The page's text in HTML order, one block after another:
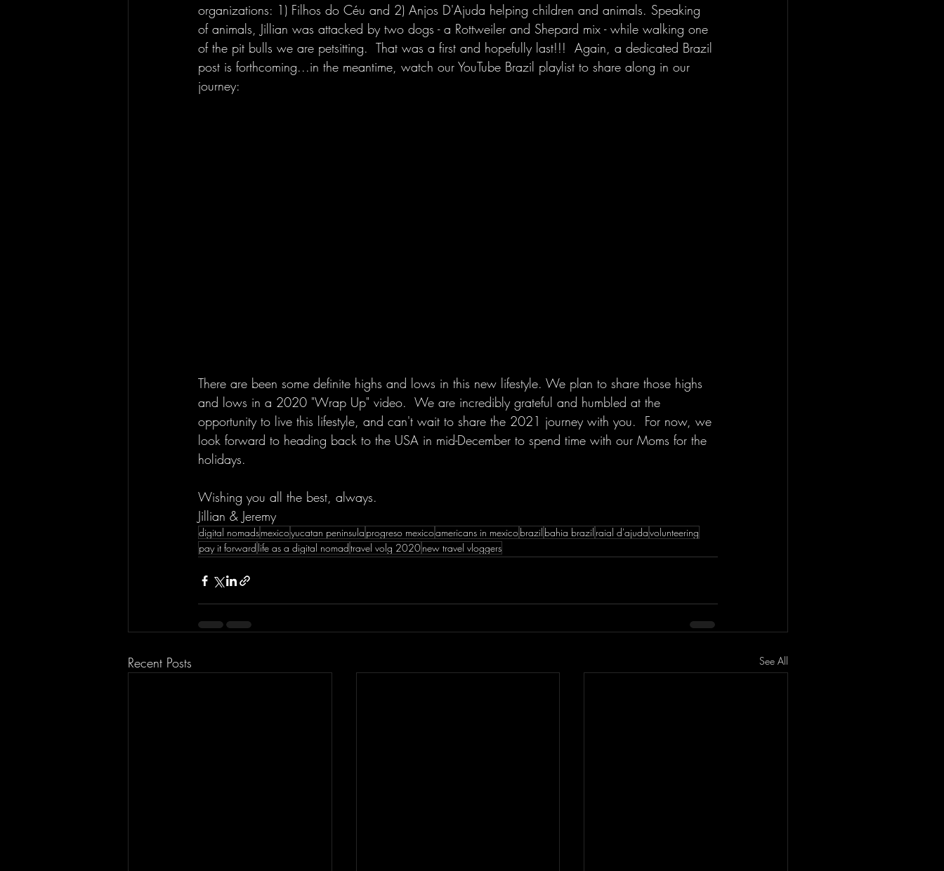
organizations: 1) Filhos do Céu and 2) Anjos D'Ajuda helping children and animals. Speaking
of animals, Jillian was attacked by two dogs - a Rottweiler and Shepard mix - while walking one
of the pit bulls we are petsitting.  That was a first and hopefully last!!!  Again, a dedicated Brazil
post is forthcoming...in the meantime, watch our YouTube Brazil playlist to share along in our
journey:
There are been some definite highs and lows in this new lifestyle. We plan to share those highs
and lows in a 2020 "Wrap Up" video.  We are incredibly grateful and humbled at the
opportunity to live this lifestyle, and can't wait to share the 2021 journey with you.  For now, we
look forward to heading back to the USA in mid-December to spend time with our Moms for the
holidays.
Wishing you all the best, always.
Jillian & Jeremy
digital nomadsmexicoyucatan peninsula progreso mexicoamericans in mexicobrazil bahia brazil raial d'ajudavolunteering
pay it forward life as a digital nomadtravel volg 2020new travel vloggers
Recent Posts See All